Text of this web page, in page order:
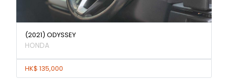
(2021) ODYSSEY
HONDA
HK$ 135,000